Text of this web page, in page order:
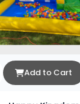
Add to Cart